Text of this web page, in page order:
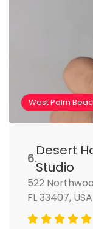
West Palm
6.Desert
Studio
522
FL 33407, USA